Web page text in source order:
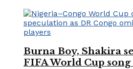
Burna Boy, Shakira
FIFA World Cup song